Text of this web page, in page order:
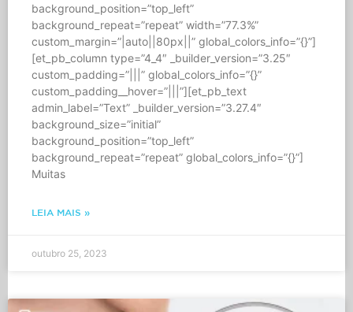
background_position=”top_left”
background_repeat=”repeat” width=”77.3%”
custom_margin=”|auto||80px||” global_colors_info=”{}”]
[et_pb_column type=”4_4″ _builder_version=”3.25″
custom_padding=”|||” global_colors_info=”{}”
custom_padding__hover=”|||”][et_pb_text
admin_label=”Text” _builder_version=”3.27.4″
background_size=”initial”
background_position=”top_left”
background_repeat=”repeat” global_colors_info=”{}”]
Muitas
LEIA MAIS »
outubro 25, 2023